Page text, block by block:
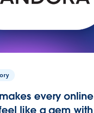
every online
like a gem with